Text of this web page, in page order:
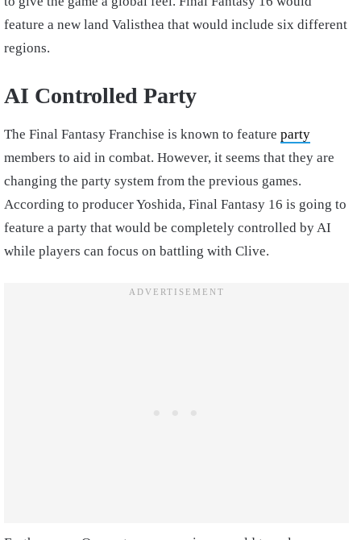
feature a new land Valisthea that would include six different
regions.
AI Controlled Party
The Final Fantasy Franchise is known to feature party
members to aid in combat. However, it seems that they are
changing the party system from the previous games.
According to producer Yoshida, Final Fantasy 16 is going to
feature a party that would be completely controlled by AI
while players can focus on battling with Clive.